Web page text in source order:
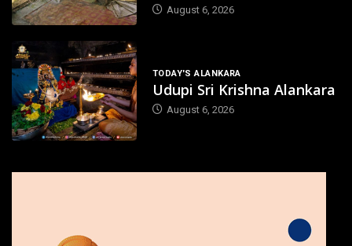
August 6, 2026
TODAY'S ALANKARA
Udupi Sri Krishna Alankara
August 6, 2026